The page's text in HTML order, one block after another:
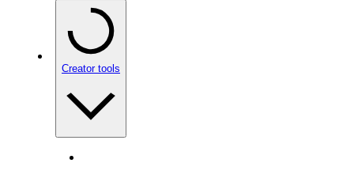
Creator tools